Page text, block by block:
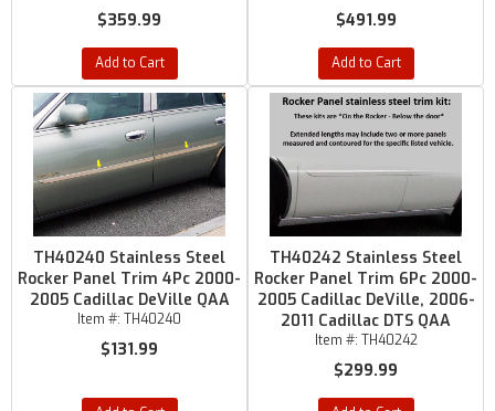
$359.99
Add to Cart
$491.99
Add to Cart
TH40240 Stainless Steel
Rocker Panel Trim 4Pc 2000-
2005 Cadillac DeVille QAA
Item #: TH40240
$131.99
TH40242 Stainless Steel
Rocker Panel Trim 6Pc 2000-
2005 Cadillac DeVille, 2006-
2011 Cadillac DTS QAA
Item #: TH40242
$299.99